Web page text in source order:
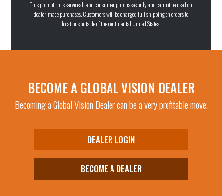
This promotion is serviceable on consumer purchases only and cannot be used on
dealer-made purchases. Customers will be charged full shipping on orders to
locations outside of the continental United States.
BECOME A GLOBAL VISION DEALER
Becoming a Global Vision Dealer can be a very profitable move.
DEALER LOGIN
BECOME A DEALER